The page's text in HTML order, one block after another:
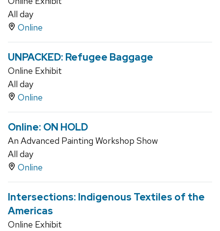
All day
Online
UNPACKED: Refugee Baggage
Online Exhibit
All day
Online
Online: ON HOLD
An Advanced Painting Workshop Show
All day
Online
Intersections: Indigenous Textiles of the
Americas
Online Exhibit